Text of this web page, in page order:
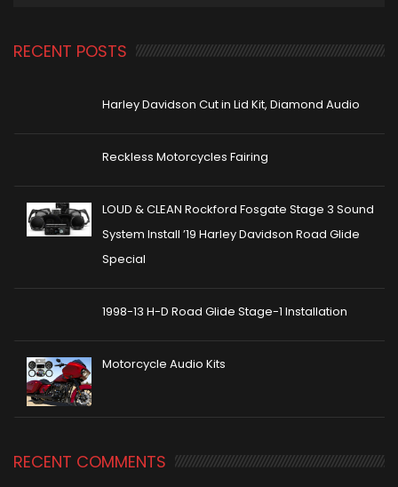
RECENT POSTS
Harley Davidson Cut in Lid Kit, Diamond Audio
Reckless Motorcycles Fairing
LOUD & CLEAN Rockford Fosgate Stage 3 Sound
System Install ’19 Harley Davidson Road Glide
Special
1998-13 H-D Road Glide Stage-1 Installation
Motorcycle Audio Kits
RECENT COMMENTS